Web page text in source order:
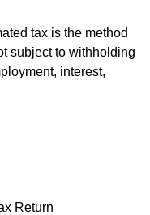
tax is the method
subject to withholding
interest,
Return